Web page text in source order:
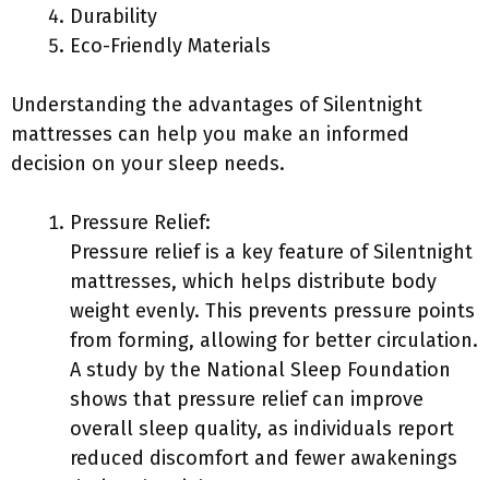
Durability
Eco-Friendly Materials
Understanding the advantages of Silentnight
mattresses can help you make an informed
decision on your sleep needs.
Pressure Relief:
Pressure relief is a key feature of Silentnight
mattresses, which helps distribute body
weight evenly. This prevents pressure points
from forming, allowing for better circulation.
A study by the National Sleep Foundation
shows that pressure relief can improve
overall sleep quality, as individuals report
reduced discomfort and fewer awakenings